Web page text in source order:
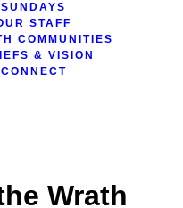
SUNDAYS
STAFF
COMMUNITIES
& VISION
CONNECT
Wrath